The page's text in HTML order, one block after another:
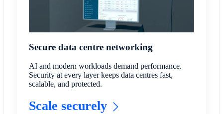
Secure data centre networking
AI and modern workloads demand performance.
Security at every layer keeps data centres fast,
scalable, and protected.
Scale securely